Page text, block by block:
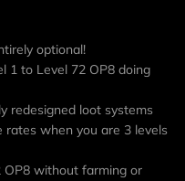
optional!
1 to Level 72 OP8 doing
redesigned loot systems
rates when you are 3 levels
OP8 without farming or